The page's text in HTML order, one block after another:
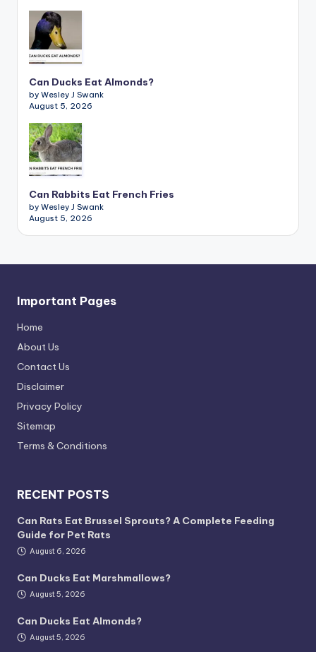
Can Ducks Eat Almonds?
by Wesley J Swank
August 5, 2026
Can Rabbits Eat French Fries
by Wesley J Swank
August 5, 2026
Important Pages
Home
About Us
Contact Us
Disclaimer
Privacy Policy
Sitemap
Terms & Conditions
RECENT POSTS
Can Rats Eat Brussel Sprouts? A Complete Feeding
Guide for Pet Rats
August 6, 2026
Can Ducks Eat Marshmallows?
August 5, 2026
Can Ducks Eat Almonds?
August 5, 2026